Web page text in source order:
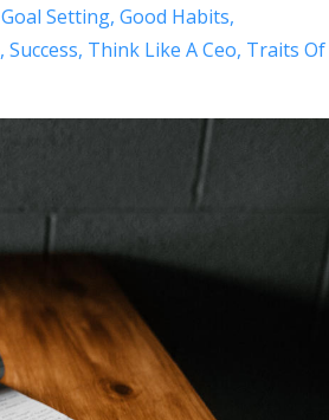
Goal Setting Good Habits
Success Think Like A Ceo Traits Of